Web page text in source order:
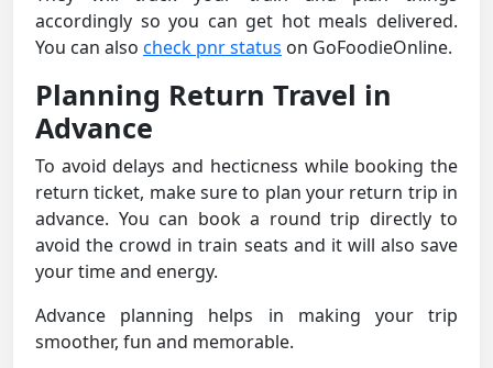
accordingly so you can get hot meals delivered.
You can also check pnr status on GoFoodieOnline.
Planning Return Travel in
Advance
To avoid delays and hecticness while booking the
return ticket, make sure to plan your return trip in
advance. You can book a round trip directly to
avoid the crowd in train seats and it will also save
your time and energy.
Advance planning helps in making your trip
smoother, fun and memorable.